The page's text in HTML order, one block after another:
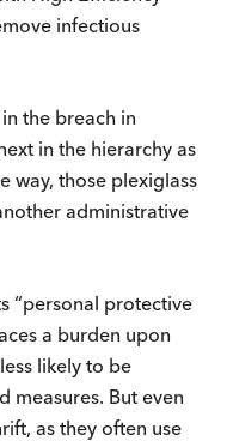
infectious
the breach in
in the hierarchy as
way, those plexiglass
administrative
“personal protective
a burden upon
likely to be
measures. But even
as they often use